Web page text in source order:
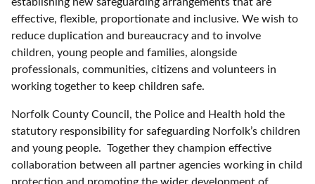
effective, flexible, proportionate and inclusive. We wish to
reduce duplication and bureaucracy and to involve
children, young people and families, alongside
professionals, communities, citizens and volunteers in
working together to keep children safe.
Norfolk County Council, the Police and Health hold the
statutory responsibility for safeguarding Norfolk’s children
and young people. Together they champion effective
collaboration between all partner agencies working in child